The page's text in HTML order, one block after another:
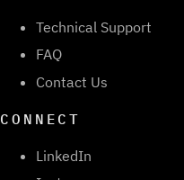
Technical Support
FAQ
Contact Us
CONNECT
LinkedIn